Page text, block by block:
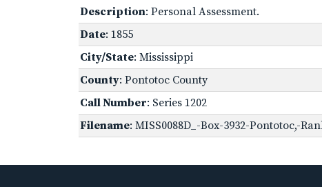
Description: Personal Assessment.
Date: 1855
City/State: Mississippi
County: Pontotoc County
Call Number: Series 1202
Filename: MISS0088D_-Box-3932-Pontotoc,-